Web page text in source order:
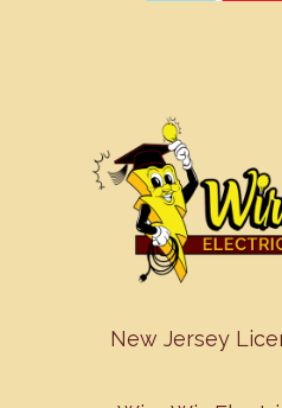
New Jersey